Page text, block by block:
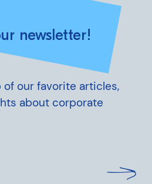
newsletter!
our favorite articles,
about corporate